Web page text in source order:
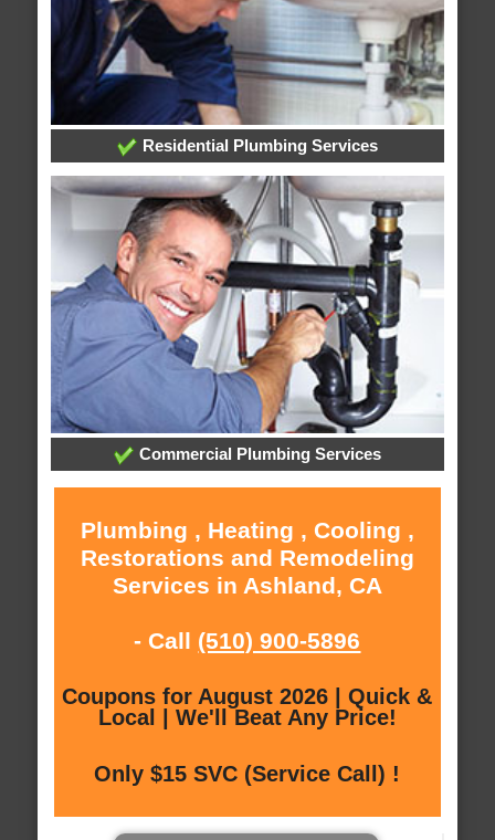
Residential Plumbing Services
Commercial Plumbing Services
Plumbing , Heating , Cooling ,
Restorations and Remodeling
Services in Ashland, CA
- Call (510) 900-5896
Coupons for August 2026 | Quick &
Local | We'll Beat Any Price!
Only $15 SVC (Service Call) !